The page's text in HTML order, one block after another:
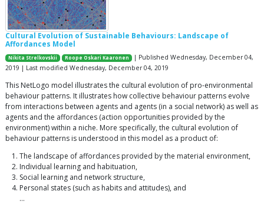
Cultural Evolution of Sustainable Behaviours: Landscape of
Affordances Model
Nikita Strelkovskii Roope Oskari Kaaronen
| Published Wednesday, December 04,
2019 | Last modified Wednesday, December 04, 2019
This NetLogo model illustrates the cultural evolution of pro-environmental
behaviour patterns. It illustrates how collective behaviour patterns evolve
from interactions between agents and agents (in a social network) as well as
agents and the affordances (action opportunities provided by the
environment) within a niche. More specifically, the cultural evolution of
behaviour patterns is understood in this model as a product of:
The landscape of affordances provided by the material environment,
Individual learning and habituation,
Social learning and network structure,
Personal states (such as habits and attitudes), and
…